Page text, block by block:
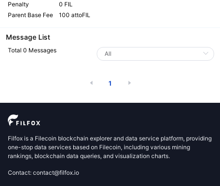
Penalty
0 FIL
Parent Base Fee
100 attoFIL
Message List
Total 0 Messages
1
Filfox is a Filecoin blockchain explorer and data service platform, providing
one-stop data services based on Filecoin, including various mining
rankings, blockchain data queries, and visualization charts.
Contact: contact@filfox.io